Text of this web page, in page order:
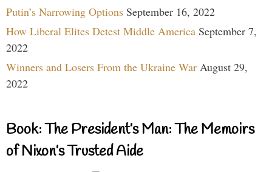
Putin’s Narrowing Options September 16, 2022
How Liberal Elites Detest Middle America September 7,
2022
Winners and Losers From the Ukraine War August 29,
2022
Book: The President’s Man: The Memoirs
of Nixon’s Trusted Aide